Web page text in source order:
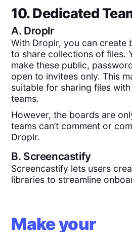
10. Dedicated
A. Droplr
With Droplr, you can create
to share collections of files.
make these public,
open to invitees only. This
suitable for sharing files
teams.
However, the boards are
teams can’t comment or
Droplr.
B. Screencastify
Screencastify lets users
libraries to streamline
Make your